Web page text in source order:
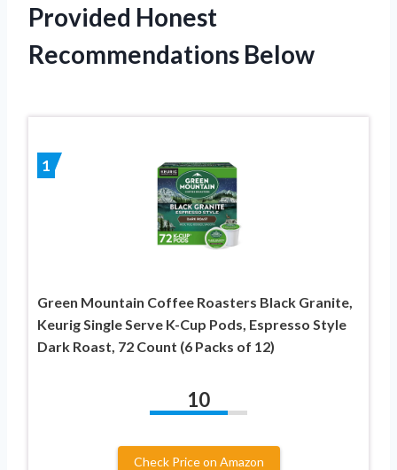
Provided Honest
Recommendations Below
1
Green Mountain Coffee Roasters Black Granite,
Keurig Single Serve K-Cup Pods, Espresso Style
Dark Roast, 72 Count (6 Packs of 12)
10
Check Price on Amazon